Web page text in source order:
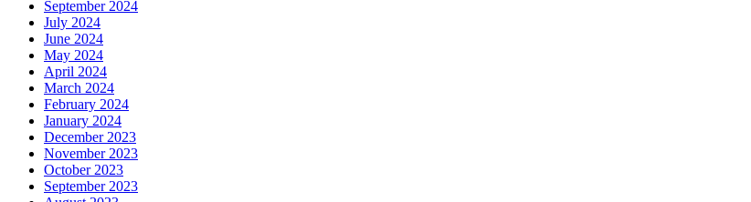
September 2024
July 2024
June 2024
May 2024
April 2024
March 2024
February 2024
January 2024
December 2023
November 2023
October 2023
September 2023